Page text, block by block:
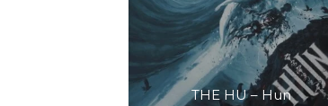
THE HU – Hun